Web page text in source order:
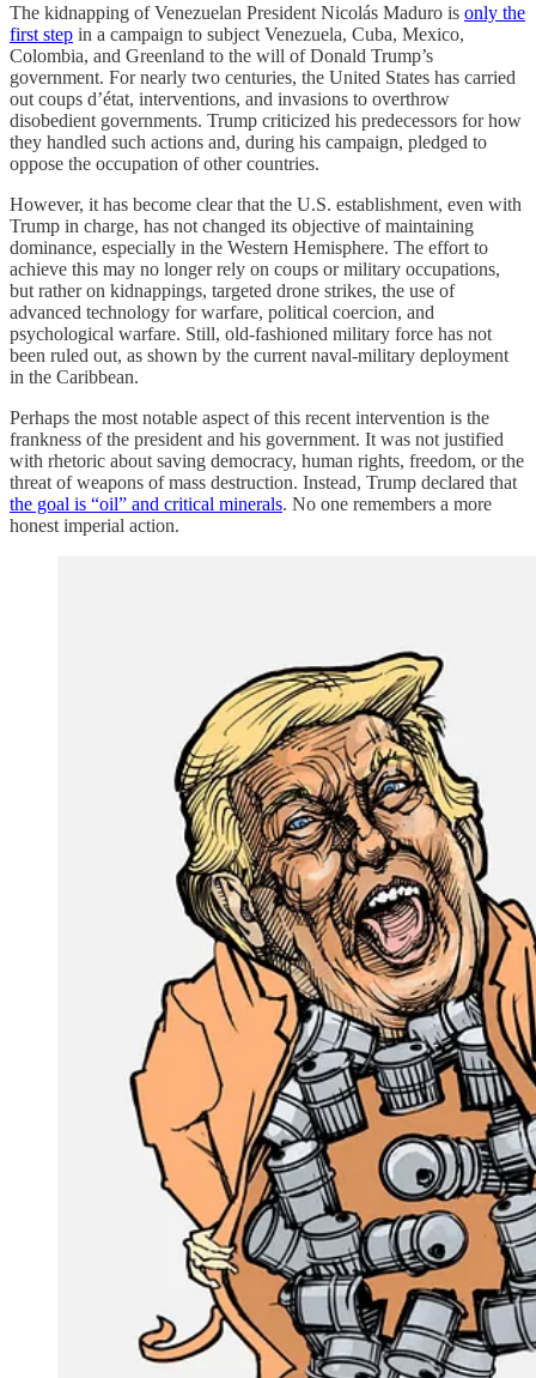
The kidnapping of Venezuelan President Nicolás Maduro is only the
first step in a campaign to subject Venezuela, Cuba, Mexico,
Colombia, and Greenland to the will of Donald Trump’s
government. For nearly two centuries, the United States has carried
out coups d’état, interventions, and invasions to overthrow
disobedient governments. Trump criticized his predecessors for how
they handled such actions and, during his campaign, pledged to
oppose the occupation of other countries.
However, it has become clear that the U.S. establishment, even with
Trump in charge, has not changed its objective of maintaining
dominance, especially in the Western Hemisphere. The effort to
achieve this may no longer rely on coups or military occupations,
but rather on kidnappings, targeted drone strikes, the use of
advanced technology for warfare, political coercion, and
psychological warfare. Still, old-fashioned military force has not
been ruled out, as shown by the current naval-military deployment
in the Caribbean.
Perhaps the most notable aspect of this recent intervention is the
frankness of the president and his government. It was not justified
with rhetoric about saving democracy, human rights, freedom, or the
threat of weapons of mass destruction. Instead, Trump declared that
the goal is “oil” and critical minerals. No one remembers a more
honest imperial action.